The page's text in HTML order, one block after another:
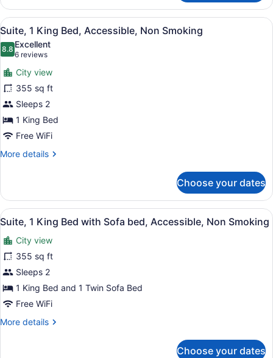
1
King
Bed
with
Sofa
View
all
photos
for
Suite,
1
King
Bed,
Accessible,
Non
A bathroom with a granite
5
Suite, 1 King Bed, Accessible, Non Smoking
8.88.8 out of 10
Excellent
6 reviews
(6
reviews)
City view
355 sq ft
Sleeps 2
1 King Bed
Free WiFi
More details
More
1
King
Bed,
Accessible,
Non
Smoking
Choose your dates
View
all
photos
for
Suite,
1
King
with
A bathroom with a granite
5
Suite, 1 King Bed with Sofa bed, Accessible, Non Smoking
City view
355 sq ft
Sleeps 2
1 King Bed and 1 Twin Sofa Bed
Free WiFi
More details
More
Choose your dates